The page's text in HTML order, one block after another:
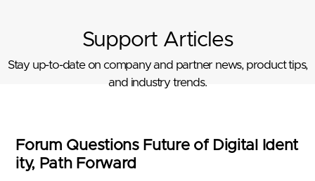
Support Articles
Stay up-to-date on company and partner news, product tips,
and industry trends.
Forum Questions Future of Digital Ident
ity, Path Forward